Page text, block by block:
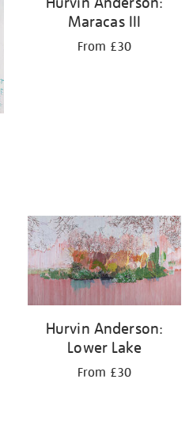
Maracas III
From £30
Hurvin Anderson:
Lower Lake
From £30